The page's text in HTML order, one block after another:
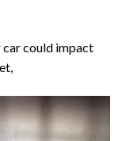
could impact